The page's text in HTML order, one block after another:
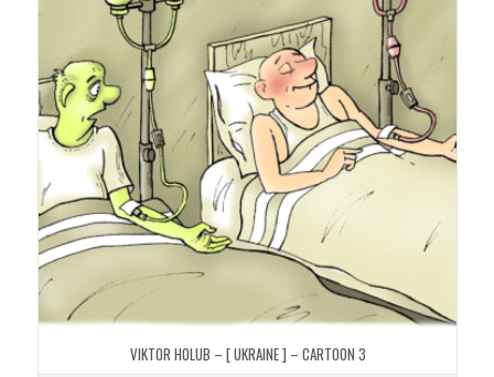
VIKTOR HOLUB – [ UKRAINE ] – CARTOON 3